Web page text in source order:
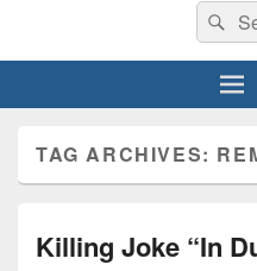
Disposable
Search
for:
TAG ARCHIVES:
Killing Joke “In